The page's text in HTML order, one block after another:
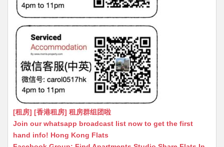
[租房] [香港租房] 租房群组团啦
Join our whatsapp broadcast list now to get the first
hand info! Hong Kong Flats